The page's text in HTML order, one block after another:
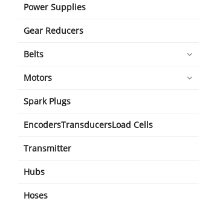
Power Supplies
Gear Reducers
Belts
Motors
Spark Plugs
EncodersTransducersLoad Cells
Transmitter
Hubs
Hoses